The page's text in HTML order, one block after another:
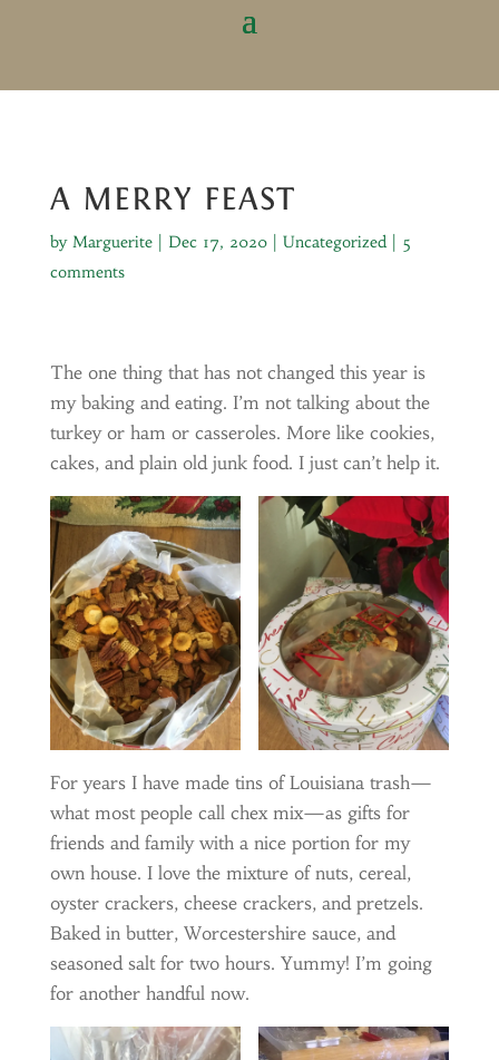
A MERRY FEAST
by Marguerite| Dec 17, 2020| Uncategorized| 5
comments
The one thing that has not changed this year is
my baking and eating. I’m not talking about the
turkey or ham or casseroles. More like cookies,
cakes, and plain old junk food. I just can’t help it.
For years I have made tins of Louisiana trash—
what most people call chex mix—as gifts for
friends and family with a nice portion for my
own house. I love the mixture of nuts, cereal,
oyster crackers, cheese crackers, and pretzels.
Baked in butter, Worcestershire sauce, and
seasoned salt for two hours. Yummy! I’m going
for another handful now.